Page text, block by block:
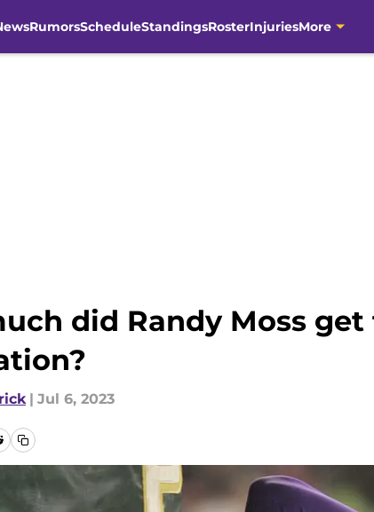
RumorsScheduleStandingsRosterInjuriesMore
did Randy Moss
| Jul 6, 2023